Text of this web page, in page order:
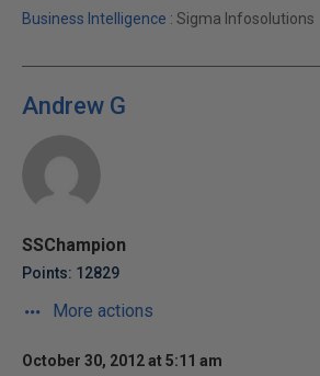
Business Intelligence : Sigma Infosolutions
Andrew G
SSChampion
Points: 12829
More actions
October 30, 2012 at 5:11 am